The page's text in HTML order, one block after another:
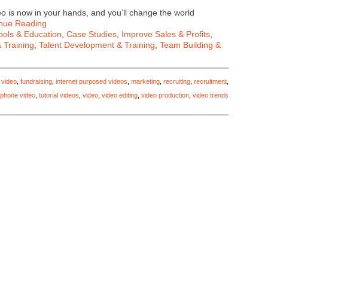
is now in your hands, and you’ll change the world
Reading
& Education Case Studies Improve Sales & Profits
Training Talent Development & Training Team Building &
fundraising internet purposed videos marketing recruiting recruitment
video tutorial videos video video editing video production video trends